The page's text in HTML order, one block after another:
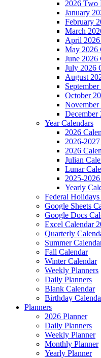
2026 Two
January
February
March
April 2026
May 2026
June 2026
July 2026
August
October
November
December
Year Calendars
2026
2026-
2026
Julian
Lunar
2025-
Yearly
Federal
Google Sheets
Google Docs
Excel Calendar
Quarterly
Summer
Fall Calendar
Winter Calendar
Weekly Planners
Daily Planners
Blank Calendar
Birthday
Planners
2026 Planner
Daily Planners
Weekly Planner
Monthly Planner
Yearly Planner